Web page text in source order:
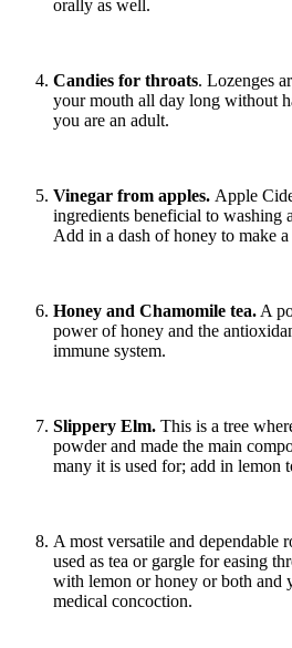
orally as well.
Candies for throats. Lozenges
your mouth all day long without
you are an adult.
Vinegar from apples. Apple
ingredients beneficial to washing
Add in a dash of honey to make
Honey and Chamomile tea. A
power of honey and the
immune system.
Slippery Elm. This is a tree
powder and made the main
many it is used for; add in lemon
A most versatile and dependable
used as tea or gargle for easing
with lemon or honey or both and
medical concoction.